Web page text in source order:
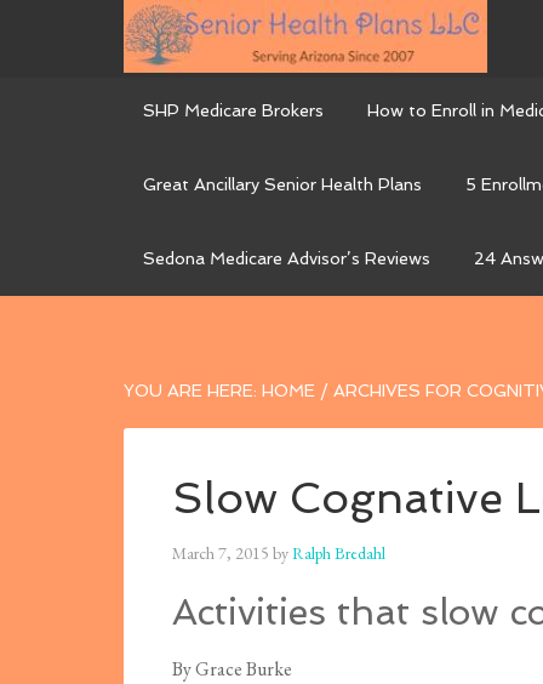
SHP Medicare Brokers How to Enroll in
Great Ancillary Senior Health Plans 5
Sedona Medicare Advisor’s Reviews 24
YOU ARE HERE: HOME / ARCHIVES FOR
Slow Cognative
March 7, 2015 byRalph Bredahl
Activities that slow
By Grace Burke